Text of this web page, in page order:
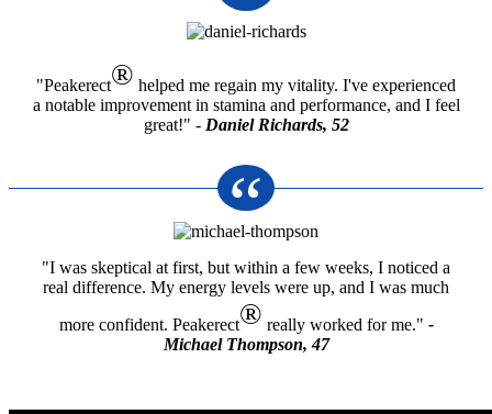
"Peakerect® helped me regain my vitality. I've experienced
a notable improvement in stamina and performance, and I feel
great!" - Daniel Richards, 52
"I was skeptical at first, but within a few weeks, I noticed a
real difference. My energy levels were up, and I was much
more confident. Peakerect® really worked for me." -
Michael Thompson, 47